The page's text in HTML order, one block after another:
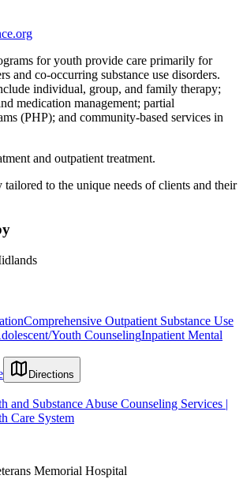
for youth provide care primarily for
and co-occurring substance use disorders.
individual, group, and family therapy;
medication management; partial
(PHP); and community-based services in
and outpatient treatment.
to the unique needs of clients and their
Comprehensive Outpatient Substance Use
Youth CounselingInpatient Mental
Directions
and Substance Abuse Counseling Services |
Care System
Memorial Hospital